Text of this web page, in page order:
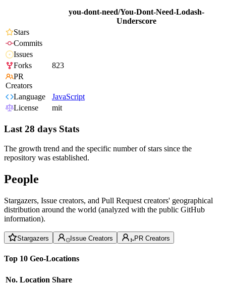
you-dont-need/You-Dont-Need-Lodash-
Underscore
Stars
Commits
Issues
Forks
823
PR
Creators
Language
JavaScript
License
mit
Last 28 days Stats
The growth trend and the specific number of stars since the
repository was established.
People
Stargazers, Issue creators, and Pull Request creators' geographical
distribution around the world (analyzed with the public GitHub
information).
Stargazers Issue Creators PR Creators
Top 10 Geo-Locations
No. Location Share